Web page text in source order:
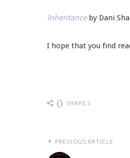
Inheritanceby Dani
I hope that you find
0 SHARES
PREVIOUS ARTICLE